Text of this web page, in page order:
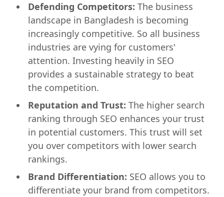
Defending Competitors: The business
landscape in Bangladesh is becoming
increasingly competitive. So all business
industries are vying for customers'
attention. Investing heavily in SEO
provides a sustainable strategy to beat
the competition.
Reputation and Trust: The higher search
ranking through SEO enhances your trust
in potential customers. This trust will set
you over competitors with lower search
rankings.
Brand Differentiation: SEO allows you to
differentiate your brand from competitors.